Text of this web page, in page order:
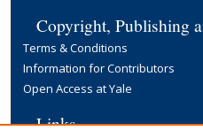
Copyright, Publishing
Terms & Conditions
Information for Contributors
Open Access at Yale
Links